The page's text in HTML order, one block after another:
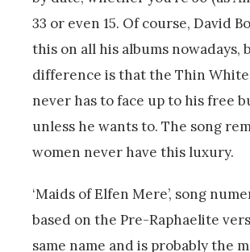
33 or even 15. Of course, David
this on all his albums nowadays,
difference is that the Thin
never has to face up to his free
unless he wants to. The song
women never have this luxury.
‘Maids of Elfen Mere’, song
based on the Pre-Raphaelite
same name and is probably the